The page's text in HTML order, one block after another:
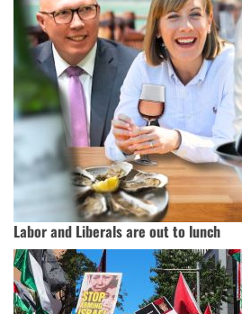
Labor and Liberals are out to lunch